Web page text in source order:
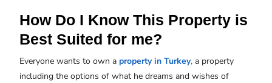
How Do I Know This Property is
Best Suited for me?
Everyone wants to own a property in Turkey, a property
including the options of what he dreams and wishes of